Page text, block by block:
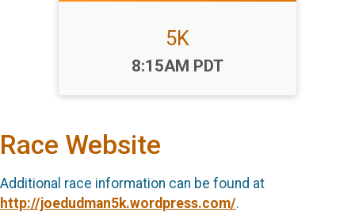
5K
Time:
8:15AM PDT
Race Website
Additional race information can be found at
http://joedudman5k.wordpress.com/.